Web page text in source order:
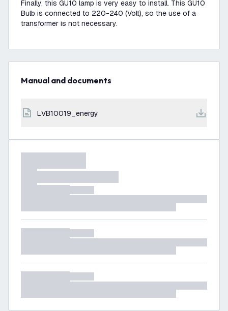
Finally, this GU10 lamp is very easy to install. This GU10
Bulb is connected to 220-240 (Volt), so the use of a
transformer is not necessary.
Manual and documents
LVB10019_energy